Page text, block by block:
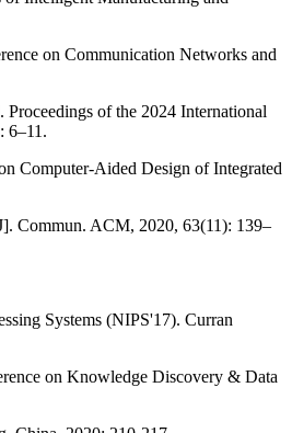
on Communication Networks and
of the 2024 International
6–11.
Computer-Aided Design of Integrated
Commun. ACM, 2020, 63(11): 139–
Systems (NIPS'17). Curran
on Knowledge Discovery & Data